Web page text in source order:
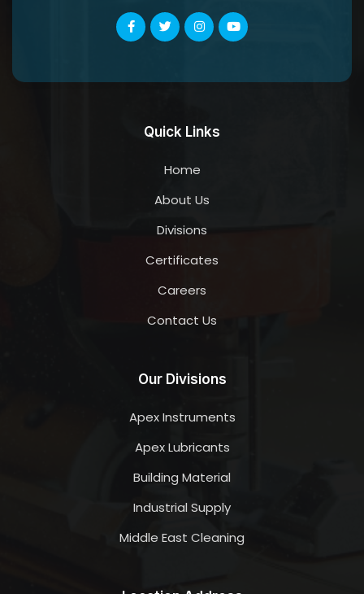
Quick Links
Home
About Us
Divisions
Certificates
Careers
Contact Us
Our Divisions
Apex Instruments
Apex Lubricants
Building Material
Industrial Supply
Middle East Cleaning